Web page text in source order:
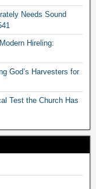
Needs Sound
Hireling:
God’s Harvesters for
Test the Church Has